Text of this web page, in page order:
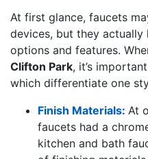
At first glance, faucets
devices, but they actually
options and features.
Clifton Park, it’s
which differentiate one
Finish Materials: At
faucets had a
kitchen and bath